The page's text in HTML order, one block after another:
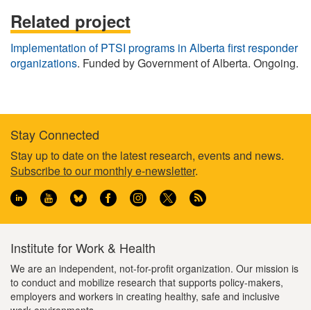
Related project
Implementation of PTSI programs in Alberta first responder
organizations. Funded by Government of Alberta. Ongoing.
Footer
information
Stay Connected
Stay up to date on the latest research, events and news.
Subscribe to our monthly e-newsletter.
Institute for Work & Health
We are an independent, not-for-profit organization. Our mission is
to conduct and mobilize research that supports policy-makers,
employers and workers in creating healthy, safe and inclusive